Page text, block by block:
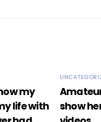
my
life with
show